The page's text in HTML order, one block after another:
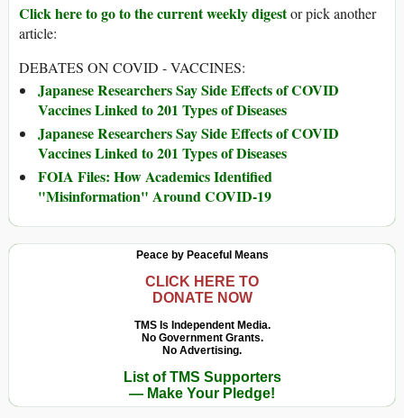
Click here to go to the current weekly digestor pick another
article:
DEBATES ON COVID - VACCINES:
Japanese Researchers Say Side Effects of COVID
Vaccines Linked to 201 Types of Diseases
Japanese Researchers Say Side Effects of COVID
Vaccines Linked to 201 Types of Diseases
FOIA Files: How Academics Identified
"Misinformation" Around COVID-19
Peace by Peaceful Means
CLICK HERE TO
DONATE NOW
TMS Is Independent Media.
No Government Grants.
No Advertising.
List of TMS Supporters
— Make Your Pledge!